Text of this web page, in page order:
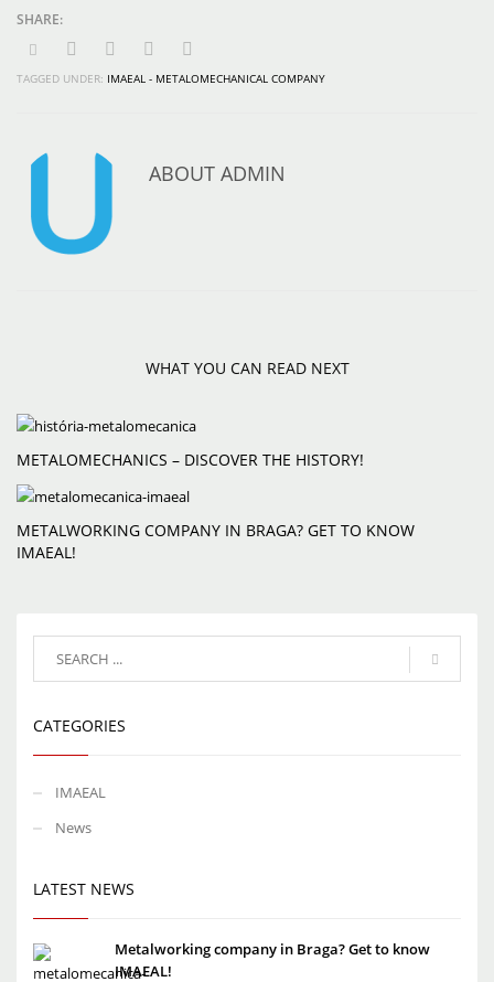
TAGGED UNDER: IMAEAL - METALOMECHANICAL COMPANY
ABOUT ADMIN
WHAT YOU CAN READ NEXT
METALOMECHANICS – DISCOVER THE HISTORY!
METALWORKING COMPANY IN BRAGA? GET TO KNOW
IMAEAL!
CATEGORIES
IMAEAL
News
LATEST NEWS
Metalworking company in Braga? Get to know
IMAEAL!